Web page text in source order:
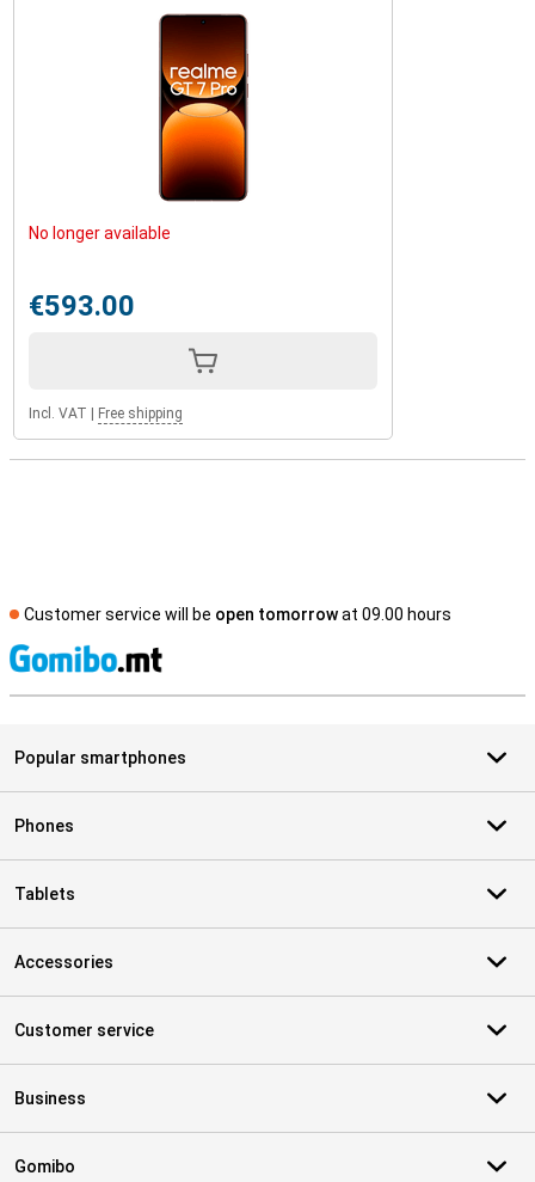
No longer available
€593.00
Incl. VAT Free shipping
Customer service will be open tomorrowat 09.00 hours
Popular smartphones
Phones
Tablets
Accessories
Customer service
Business
Gomibo